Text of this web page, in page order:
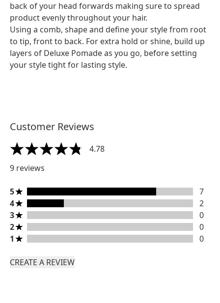
back of your head forwards making sure to spread
product evenly throughout your hair.
Using a comb, shape and define your style from root
to tip, front to back. For extra hold or shine, build up
layers of Deluxe Pomade as you go, before setting
your style tight for lasting style.
Customer Reviews
4.78 stars out of a maximum of 5
4.78
9 reviews
5 stars rating 7 reviews
5
7
4 stars rating 2 reviews
4
2
3 stars rating 0 reviews
3
0
2 stars rating 0 reviews
2
0
1 stars rating 0 reviews
1 0
CREATE A REVIEW